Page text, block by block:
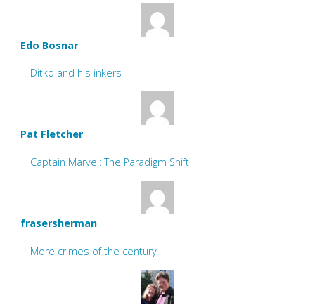
Edo Bosnar
Ditko and his inkers
Pat Fletcher
Captain Marvel: The Paradigm Shift
frasersherman
More crimes of the century